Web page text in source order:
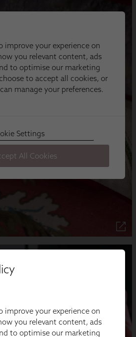
improve your experience on
you relevant content, ads
to optimise our marketing